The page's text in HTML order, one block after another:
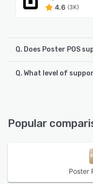
4.6 (3K)
Q. Does Poster POS
Poster POS supports
Q. What level of
Popular
Poster